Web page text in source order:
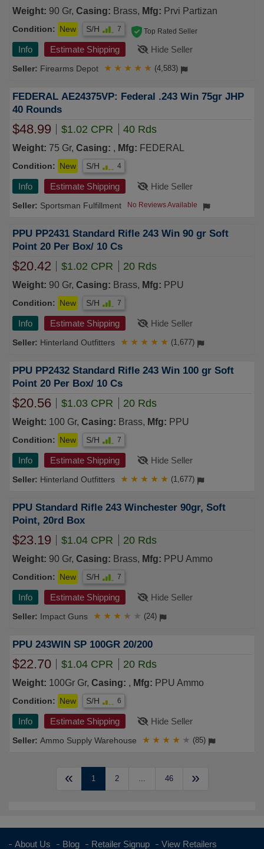
Weight: 90 Gr, Casing: Brass, Mfg: Prvi Partizan
Condition: New S/H 7
Info Estimate Shipping Hide Seller
Firearms Depot
Top Rated Seller
★ ★ ★ ★ ★ (4,583)
FEDERAL AE24375VP: Federal .243 Win 75gr JHP
40 Rounds
$48.99 $1.02 CPR 40 Rds
Weight: 75 Gr, Casing: , Mfg: FEDERAL
Condition: New S/H 4
Info Estimate Shipping Hide Seller
Sportsman Fulfillment No Reviews Available
PPU PP2431 Standard Rifle 243 Win 90 gr Soft
Point 20 Per Box/ 10 Cs
$20.42 $1.02 CPR 20 Rds
Weight: 90 Gr, Casing: Brass, Mfg: PPU
Condition: New S/H 7
Info Estimate Shipping Hide Seller
Hinterland Outfitters ★ ★ ★ ★ ★ (1,677)
PPU PP2432 Standard Rifle 243 Win 100 gr Soft
Point 20 Per Box/ 10 Cs
$20.56 $1.03 CPR 20 Rds
Weight: 100 Gr, Casing: Brass, Mfg: PPU
Condition: New S/H 7
Info Estimate Shipping Hide Seller
Hinterland Outfitters ★ ★ ★ ★ ★ (1,677)
PPU Standard Rifle 243 Winchester 90gr, Soft
Point, 20rd Box
$23.19 $1.04 CPR 20 Rds
Weight: 90 Gr, Casing: Brass, Mfg: PPU Ammo
Condition: New S/H 7
Info Estimate Shipping Hide Seller
Impact Guns ★ ★ ★ ★ ★ (24)
PPU 243WIN SP 100GR 20/200
$22.70 $1.04 CPR 20 Rds
Weight: 100Gr Gr, Casing: , Mfg: PPU Ammo
Condition: New S/H 6
Info Estimate Shipping Hide Seller
Ammo Supply Warehouse ★ ★ ★ ★ ★ (85)
« 1 2 ... 46 »
About Us Blog Retailer Signup View Retailers